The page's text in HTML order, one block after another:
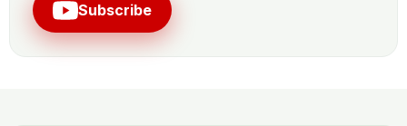
Subscribe